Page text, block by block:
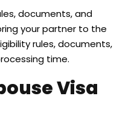
documents, and
your partner to the
rules, documents,
time.
Visa